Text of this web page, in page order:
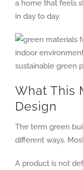
a home that feels
in day to day.
What This
Design
The term green
different ways.
A product is not